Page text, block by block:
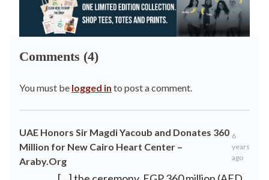
Comments (4)
You must be logged in to post a comment.
UAE Honors Sir Magdi Yacoub and Donates 360
Million for New Cairo Heart Center –
Araby.Org
6
years
ago